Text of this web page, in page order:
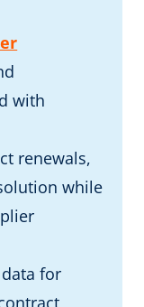
with
renewals,
while
for